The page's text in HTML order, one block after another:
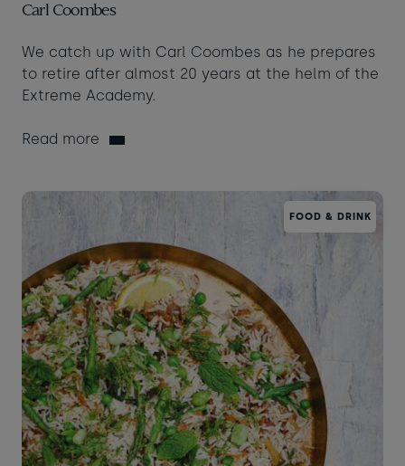
Carl Coombes
We catch up with Carl Coombes as he prepares
to retire after almost 20 years at the helm of the
Extreme Academy.
Read more
FOOD & DRINK